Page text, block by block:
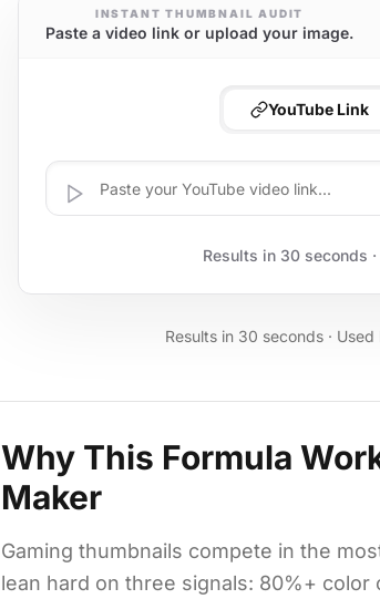
INSTANT THUMBNAIL AUDIT
Paste a video link or upload your image.
YouTube Link
Results in 30 seconds
Results in 30 seconds ·
Why This Formula
Maker
Gaming thumbnails compete in the
lean hard on three signals: 80%+